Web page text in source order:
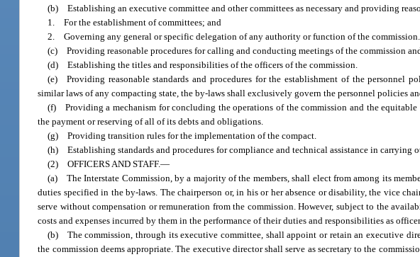
(b) Establishing an executive committee and other committees as necessary and providing
1. For the establishment of committees; and
2. Governing any general or specific delegation of any authority or function of the commission.
(c) Providing reasonable procedures for calling and conducting meetings of the commission
(d) Establishing the titles and responsibilities of the officers of the commission.
(e) Providing reasonable standards and procedures for the establishment of the personnel
similar laws of any compacting state, the by-laws shall exclusively govern the personnel policies
(f) Providing a mechanism for concluding the operations of the commission and the
the payment or reserving of all of its debts and obligations.
(g) Providing transition rules for the implementation of the compact.
(h) Establishing standards and procedures for compliance and technical assistance in carrying
(2) OFFICERS AND STAFF.—
(a) The Interstate Commission, by a majority of the members, shall elect from among its
duties specified in the by-laws. The chairperson or, in his or her absence or disability, the vice
serve without compensation or remuneration from the commission. However, subject to the
costs and expenses incurred by them in the performance of their duties and responsibilities as
(b) The commission, through its executive committee, shall appoint or retain an executive
the commission deems appropriate. The executive director shall serve as secretary to the